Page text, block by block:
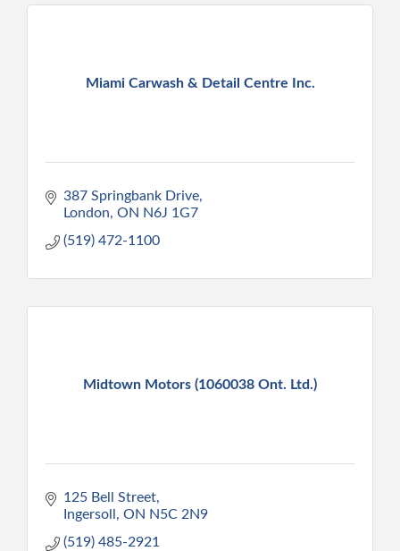
Miami Carwash & Detail Centre Inc.
387 Springbank Drive
London ON N6J 1G7
(519) 472-1100
Midtown Motors (1060038 Ont. Ltd.)
125 Bell Street
Ingersoll
ON N5C 2N9
(519) 485-2921